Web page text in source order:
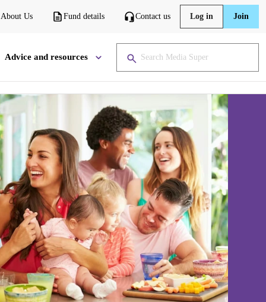
About Us Fund details Contact us Log in Join
Advice and resources